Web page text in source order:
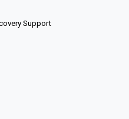
Support